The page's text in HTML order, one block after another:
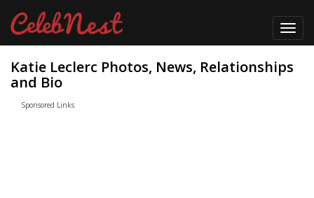
Katie Leclerc Photos, News, Relationships
and Bio
Sponsored Links